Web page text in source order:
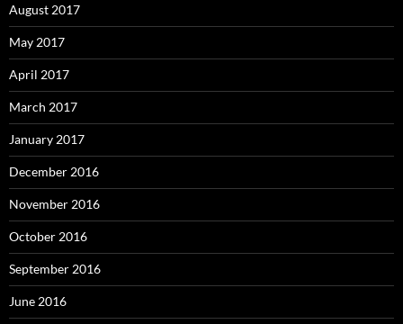
August 2017
May 2017
April 2017
March 2017
January 2017
December 2016
November 2016
October 2016
September 2016
June 2016